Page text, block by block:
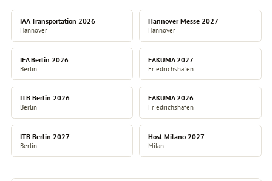
IAA Transportation 2026
Hannover
Hannover Messe 2027
Hannover
IFA Berlin 2026
Berlin
FAKUMA 2027
Friedrichshafen
ITB Berlin 2026
Berlin
FAKUMA 2026
Friedrichshafen
ITB Berlin 2027
Berlin
Host Milano 2027
Milan